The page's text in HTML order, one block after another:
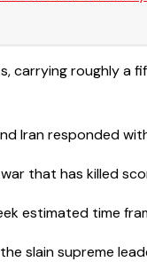
carrying roughly
Iran responded
that has killed
estimated time
slain supreme